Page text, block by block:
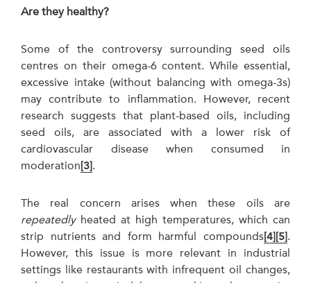
Are they healthy?
Some of the controversy surrounding seed oils
centres on their omega-6 content. While essential,
excessive intake (without balancing with omega-3s)
may contribute to inflammation. However, recent
research suggests that plant-based oils, including
seed oils, are associated with a lower risk of
cardiovascular disease when consumed in
moderation[3].
The real concern arises when these oils are
repeatedlyheated at high temperatures, which can
strip nutrients and form harmful compounds[4][5].
However, this issue is more relevant in industrial
settings like restaurants with infrequent oil changes,